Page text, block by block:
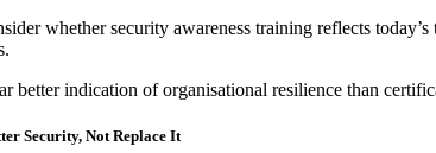
whether security awareness training reflects
better indication of organisational resilience than
Security, Not Replace It